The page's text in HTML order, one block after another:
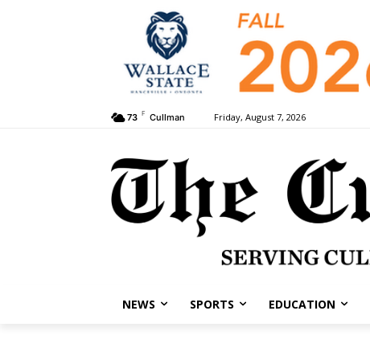
73 F Cullman Friday, August 7, 2026
NEWS SPORTS EDUCATION